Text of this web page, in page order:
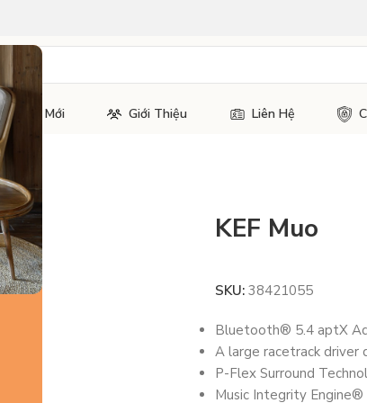
Tức Mới Giới Thiệu Liên Hệ
KEF Muo
SKU: 38421055
Bluetooth® 5.4 aptX
A large racetrack driver
P-Flex Surround
Music Integrity Engine®